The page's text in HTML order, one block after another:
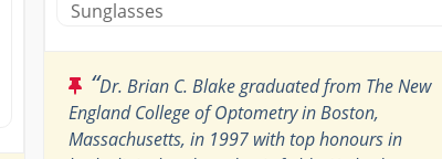
Sunglasses
“Dr. Brian C. Blake graduated from The New
England College of Optometry in Boston,
Massachusetts, in 1997 with top honours in